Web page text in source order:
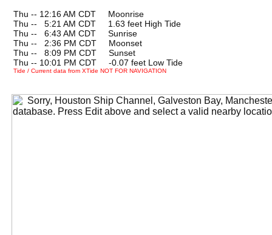
Thu -- 12:16 AM CDT Moonrise
Thu --
5:21 AM CDT 1.63 feet High Tide
Thu --
6:43 AM CDT Sunrise
Thu --
2:36 PM CDT Moonset
Thu --
8:09 PM CDT Sunset
Thu -- 10:01 PM CDT -0.07 feet Low Tide
Tide / Current data from XTide NOT FOR NAVIGATION